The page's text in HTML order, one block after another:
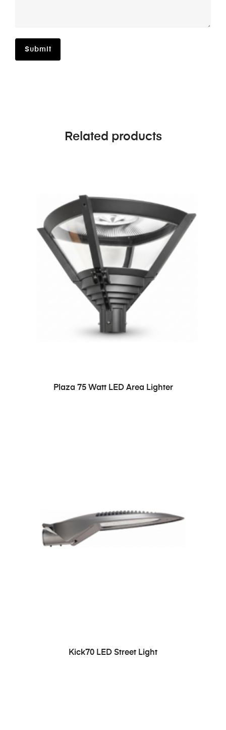
Related products
READ MORE
Plaza 75 Watt LED Area Lighter
READ MORE
Kick70 LED Street Light